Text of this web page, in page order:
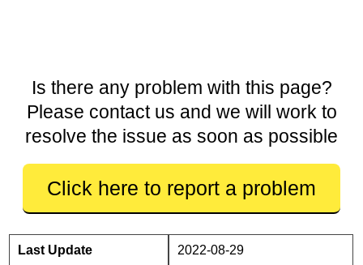
Is there any problem with this page?
Please contact us and we will work to
resolve the issue as soon as possible
Click here to report a problem
Last Update 2022-08-29